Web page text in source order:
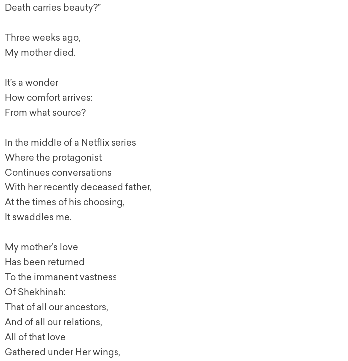
Death carries beauty?”
Three weeks ago,
My mother died.
It’s a wonder
How comfort arrives:
From what source?
In the middle of a Netflix series
Where the protagonist
Continues conversations
With her recently deceased father,
At the times of his choosing,
It swaddles me.
My mother’s love
Has been returned
To the immanent vastness
Of Shekhinah:
That of all our ancestors,
And of all our relations,
All of that love
Gathered under Her wings,